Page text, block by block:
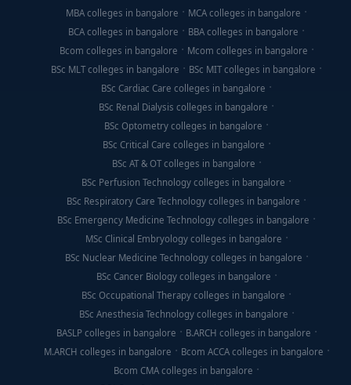
MBA colleges in bangalore
MCA colleges in bangalore
BCA colleges in bangalore
BBA colleges in bangalore
Bcom colleges in bangalore
Mcom colleges in bangalore
BSc MLT colleges in bangalore
BSc MIT colleges in bangalore
BSc Cardiac Care colleges in bangalore
BSc Renal Dialysis colleges in bangalore
BSc Optometry colleges in bangalore
BSc Critical Care colleges in bangalore
BSc AT & OT colleges in bangalore
BSc Perfusion Technology colleges in bangalore
BSc Respiratory Care Technology colleges in bangalore
BSc Emergency Medicine Technology colleges in bangalore
MSc Clinical Embryology colleges in bangalore
BSc Nuclear Medicine Technology colleges in bangalore
BSc Cancer Biology colleges in bangalore
BSc Occupational Therapy colleges in bangalore
BSc Anesthesia Technology colleges in bangalore
BASLP colleges in bangalore
B.ARCH colleges in bangalore
M.ARCH colleges in bangalore
Bcom ACCA colleges in bangalore
Bcom CMA colleges in bangalore